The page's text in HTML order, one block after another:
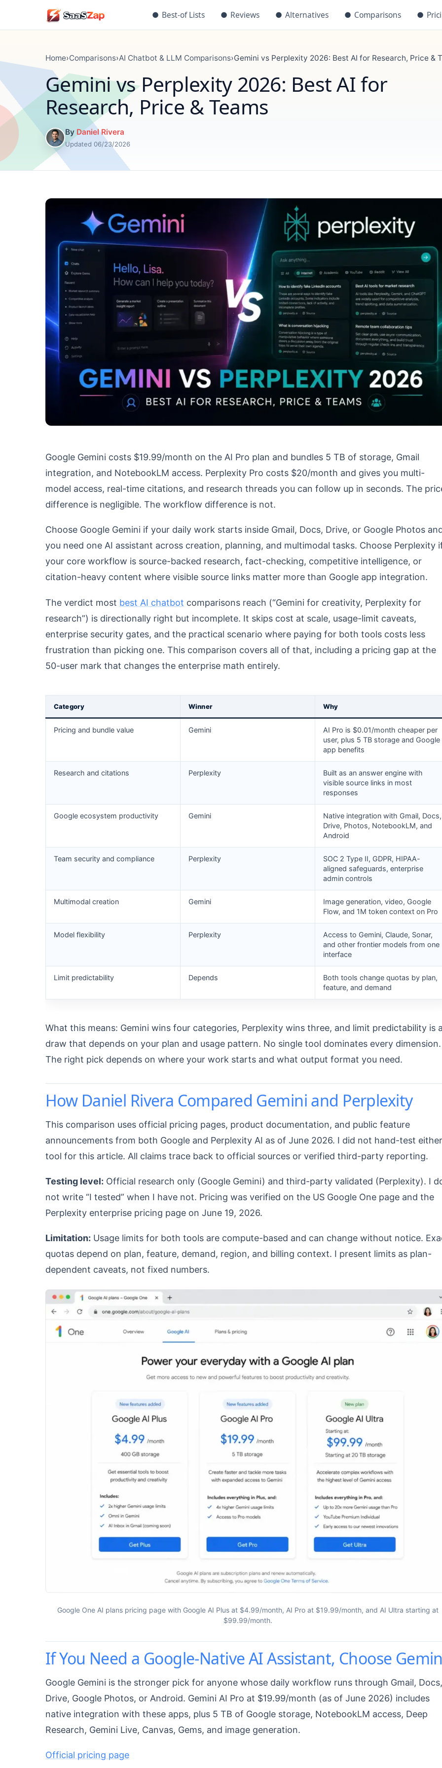
● Best-of Lists ● Reviews ● Alternatives ● Comparisons ●
Home›Comparisons›AI Chatbot & LLM Comparisons›Gemini vs Perplexity 2026: Best AI for Research, Price &
Gemini vs Perplexity 2026: Best AI for
Research, Price & Teams
By Daniel Rivera
Updated 06/23/2026
Google Gemini costs $19.99/month on the AI Pro plan and bundles 5 TB of storage, Gmail
integration, and NotebookLM access. Perplexity Pro costs $20/month and gives you multi-
model access, real-time citations, and research threads you can follow up in seconds. The
difference is negligible. The workflow difference is not.
Choose Google Gemini if your daily work starts inside Gmail, Docs, Drive, or Google Photos
you need one AI assistant across creation, planning, and multimodal tasks. Choose Perplexity
your core workflow is source-backed research, fact-checking, competitive intelligence, or
citation-heavy content where visible source links matter more than Google app integration.
The verdict most best AI chatbot comparisons reach (“Gemini for creativity, Perplexity for
research”) is directionally right but incomplete. It skips cost at scale, usage-limit caveats,
enterprise security gates, and the practical scenario where paying for both tools costs less
frustration than picking one. This comparison covers all of that, including a pricing gap at the
50-user mark that changes the enterprise math entirely.
Category Winner Why
Pricing and bundle value Gemini
AI Pro is $0.01/month cheaper per
user, plus 5 TB storage and Google
app benefits
Research and citations Perplexity
Built as an answer engine with
visible source links in most
responses
Google ecosystem productivity Gemini
Native integration with Gmail, Docs,
Drive, Photos, NotebookLM, and
Android
Team security and compliance Perplexity
SOC 2 Type II, GDPR, HIPAA-
aligned safeguards, enterprise
admin controls
Multimodal creation Gemini
Image generation, video, Google
Flow, and 1M token context on Pro
Model flexibility Perplexity
Access to Gemini, Claude, Sonar,
and other frontier models from one
interface
Limit predictability Depends
Both tools change quotas by plan,
feature, and demand
What this means: Gemini wins four categories, Perplexity wins three, and limit predictability is
draw that depends on your plan and usage pattern. No single tool dominates every dimension.
The right pick depends on where your work starts and what output format you need.
How Daniel Rivera Compared Gemini and Perplexity
This comparison uses official pricing pages, product documentation, and public feature
announcements from both Google and Perplexity AI as of June 2026. I did not hand-test either
tool for this article. All claims trace back to official sources or verified third-party reporting.
Testing level: Official research only (Google Gemini) and third-party validated (Perplexity). I
not write “I tested” when I have not. Pricing was verified on the US Google One page and the
Perplexity enterprise pricing page on June 19, 2026.
Limitation: Usage limits for both tools are compute-based and can change without notice.
quotas depend on plan, feature, demand, region, and billing context. I present limits as plan-
dependent caveats, not fixed numbers.
Google One AI plans pricing page with Google AI Plus at $4.99/month, AI Pro at $19.99/month, and AI Ultra starting at
$99.99/month.
If You Need a Google-Native AI Assistant, Choose
Google Gemini is the stronger pick for anyone whose daily workflow runs through Gmail, Docs,
Drive, Google Photos, or Android. Gemini AI Pro at $19.99/month (as of June 2026) includes
native integration with these apps, plus 5 TB of Google storage, NotebookLM access, Deep
Research, Gemini Live, Canvas, Gems, and image generation.
Official pricing page